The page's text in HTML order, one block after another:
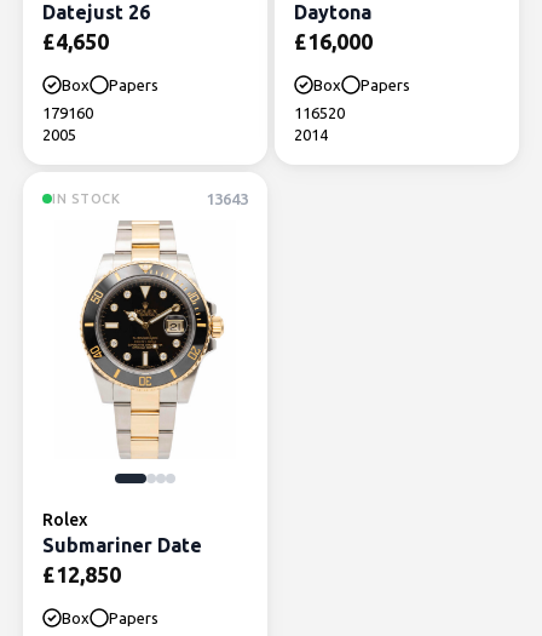
Datejust 26
£4,650
Box
Papers
179160
2005
Daytona
£16,000
Box
Papers
116520
2014
IN STOCK 13643
Rolex
Submariner Date
£12,850
Box
Papers